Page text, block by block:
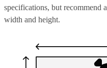
specifications, but recommend
width and height.